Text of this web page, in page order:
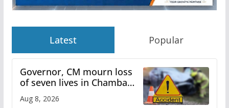
Latest Popular
Governor, CM mourn loss
of seven lives in Chamba
bus accident
Aug 8, 2026